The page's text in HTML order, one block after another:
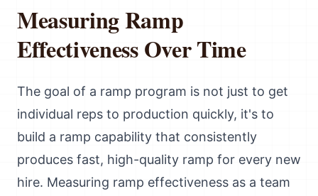
Measuring Ramp
Effectiveness Over Time
The goal of a ramp program is not just to get
individual reps to production quickly, it's to
build a ramp capability that consistently
produces fast, high-quality ramp for every new
hire. Measuring ramp effectiveness as a team